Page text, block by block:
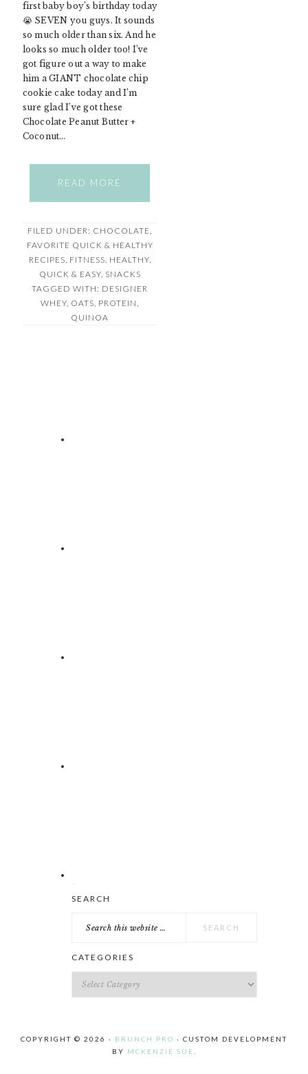
first baby boy’s birthday today
😭 SEVEN you guys. It sounds
so much older than six. And he
looks so much older too! I’ve
got figure out a way to make
him a GIANT chocolate chip
cookie cake today and I’m
sure glad I’ve got these
Chocolate Peanut Butter +
Coconut…
READ MORE
FILED UNDER: CHOCOLATE,
FAVORITE QUICK & HEALTHY
RECIPES, FITNESS, HEALTHY,
QUICK & EASY, SNACKS
TAGGED WITH: DESIGNER
WHEY, OATS, PROTEIN,
QUINOA
SEARCH
CATEGORIES
COPYRIGHT © 2026 · BRUNCH PRO · CUSTOM DEVELOPMENT
BY MCKENZIE SUE